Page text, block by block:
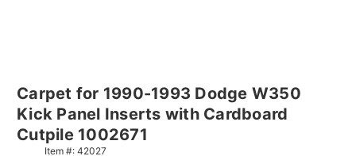
Carpet for 1990-1993 Dodge W350
Kick Panel Inserts with Cardboard
Cutpile 1002671
Item #: 42027